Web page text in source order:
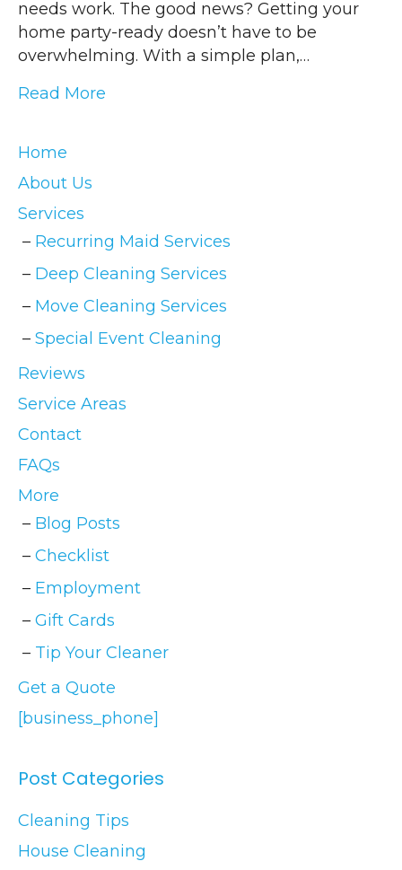
needs work. The good news? Getting your
home party-ready doesn’t have to be
overwhelming. With a simple plan,…
Read More
Home
About Us
Services
Recurring Maid Services
Deep Cleaning Services
Move Cleaning Services
Special Event Cleaning
Reviews
Service Areas
Contact
FAQs
More
Blog Posts
Checklist
Employment
Gift Cards
Tip Your Cleaner
Get a Quote
[business_phone]
Post Categories
Cleaning Tips
House Cleaning